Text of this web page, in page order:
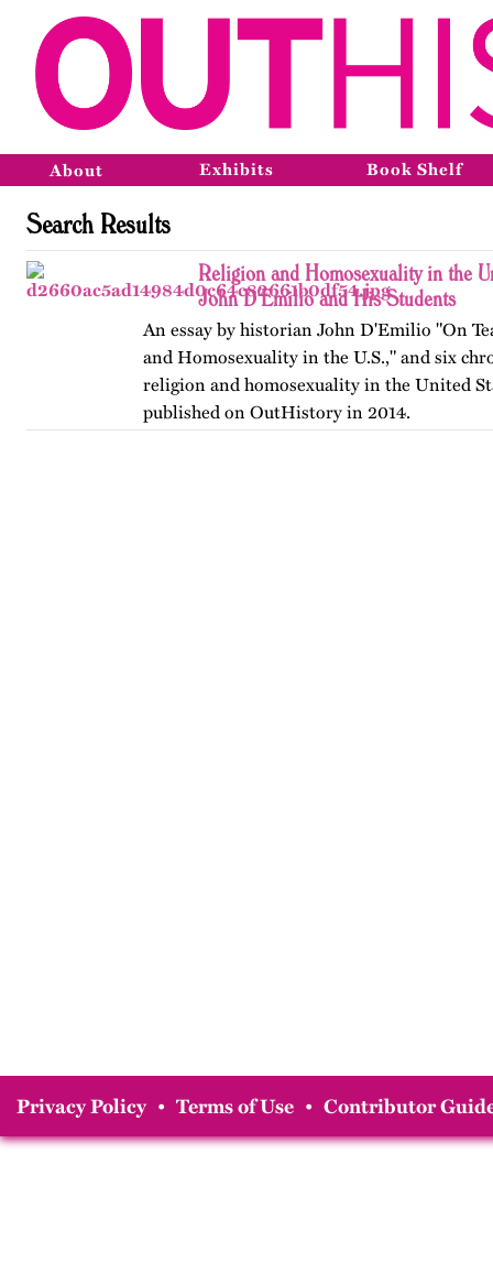
About Exhibits Book Shelf
Search Results
Religion and Homosexuality in the
John D'Emilio and His Students
An essay by historian John D'Emilio "On
and Homosexuality in the U.S.," and six
religion and homosexuality in the United
published on OutHistory in 2014.
Privacy Policy • Terms of Use • Contributor